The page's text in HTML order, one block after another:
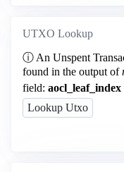
UTXO Lookup
ⓘ An Unspent
found in the output of
field: aocl_leaf_index